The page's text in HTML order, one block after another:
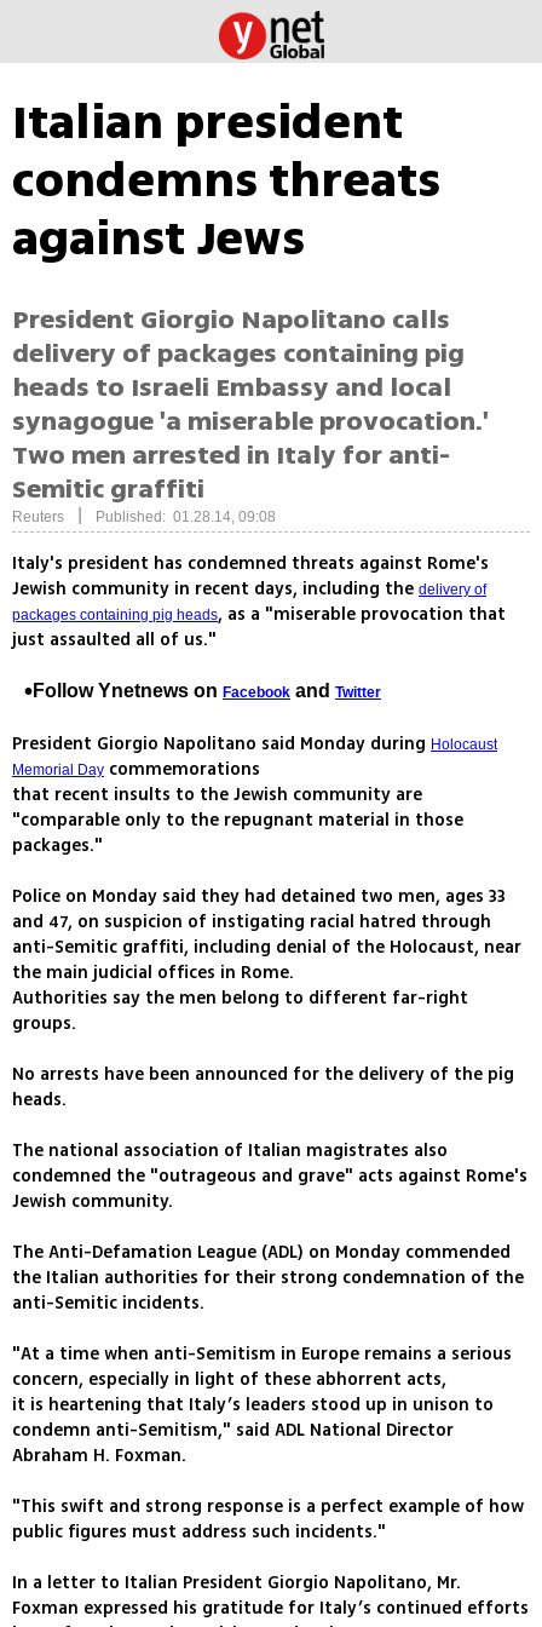
Italian president
condemns threats
against Jews
President Giorgio Napolitano calls
delivery of packages containing pig
heads to Israeli Embassy and local
synagogue 'a miserable provocation.'
Two men arrested in Italy for anti-
Semitic graffiti
Reuters Published: 01.28.14, 09:08
Italy's president has condemned threats against Rome's
Jewish community in recent days, including the delivery of
packages containing pig heads, as a "miserable provocation that
just assaulted all of us."
Follow Ynetnews on Facebook and Twitter
President Giorgio Napolitano said Monday during Holocaust
Memorial Day commemorations
that recent insults to the Jewish community are
"comparable only to the repugnant material in those
packages."
Police on Monday said they had detained two men, ages 33
and 47, on suspicion of instigating racial hatred through
anti-Semitic graffiti, including denial of the Holocaust, near
the main judicial offices in Rome.
Authorities say the men belong to different far-right
groups.
No arrests have been announced for the delivery of the pig
heads.
The national association of Italian magistrates also
condemned the "outrageous and grave" acts against Rome's
Jewish community.
The Anti-Defamation League (ADL) on Monday commended
the Italian authorities for their strong condemnation of the
anti-Semitic incidents.
"At a time when anti-Semitism in Europe remains a serious
concern, especially in light of these abhorrent acts,
it is heartening that Italy’s leaders stood up in unison to
condemn anti-Semitism," said ADL National Director
Abraham H. Foxman.
"This swift and strong response is a perfect example of how
public figures must address such incidents."
In a letter to Italian President Giorgio Napolitano, Mr.
Foxman expressed his gratitude for Italy’s continued efforts